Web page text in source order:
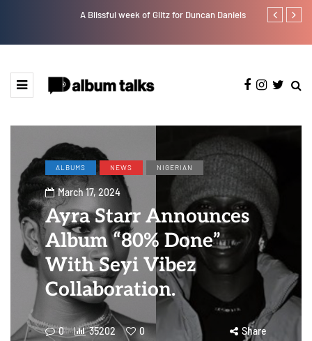
A Blissful week of Glitz for Duncan Daniels Bella
ALBUMS NEWS NIGERIAN
March 17, 2024
Ayra Starr Announces
Album “80% Done”
With Seyi Vibez
Collaboration.
0 35202 0 Share